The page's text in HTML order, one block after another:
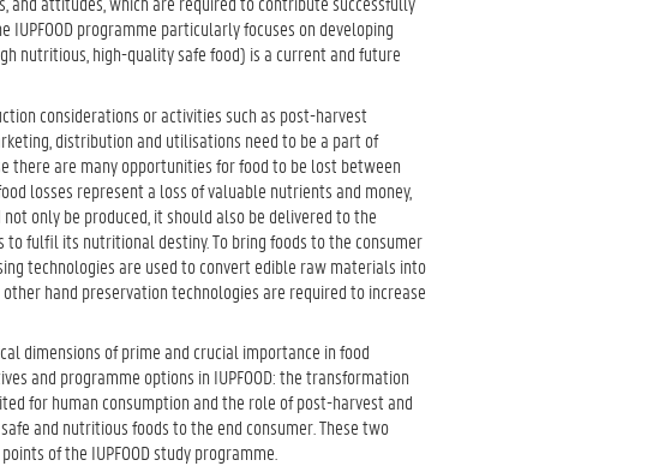
programme particularly focuses on developing
nutritiou­s, high-quality safe food) is a current and future
considerations or activities such as post-harvest
distribution and utilisations need to be a part of
there are many opportunities for food to be lost between
losses represent a loss of valuable nutrients and money,
only be produced, it should also be delivered to the
fulfil its nutritional destiny. To bring foods to the consumer
technologies are used to convert edible raw materials into
hand preservation technologies are required to increase
dimensions of prime and crucial importance in food
and programme options in IUPFOOD: the transformation
for human consumption and the role of post-harvest and
and nutritious foods to the end consumer. These two
of the IUPFOOD study programme.